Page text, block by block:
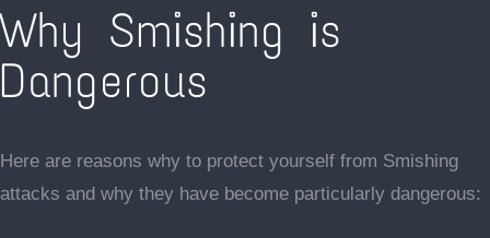
Why Smishing is
Dangerous
Here are reasons why to protect yourself from Smishing
attacks and why they have become particularly dangerous: